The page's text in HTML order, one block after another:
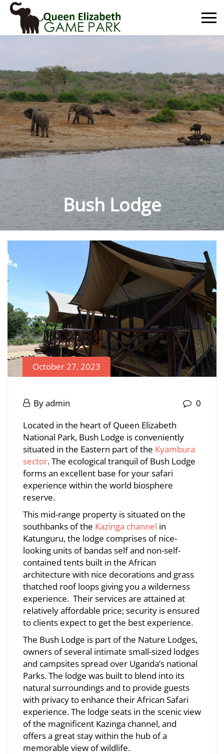
Primary
Menu
Bush Lodge
October 27, 2023
Lodge
October
2023
Byadmin 0
Bush
Lodge
July
8,
2026
2023-
10-
27T15:28:20+03:00
Located in the heart of Queen Elizabeth
National Park, Bush Lodge is conveniently
situated in the Eastern part of the Kyambura
sector. The ecological tranquil of Bush Lodge
forms an excellent base for your safari
experience within the world biosphere
reserve.
This mid-range property is situated on the
southbanks of the Kazinga channel in
Katunguru, the lodge comprises of nice-
looking units of bandas self and non-self-
contained tents built in the African
architecture with nice decorations and grass
thatched roof loops giving you a wilderness
experience. Their services are attained at
relatively affordable price; security is ensured
to clients expect to get the best experience.
The Bush Lodge is part of the Nature Lodges,
owners of several intimate small-sized lodges
and campsites spread over Uganda’s national
Parks. The lodge was built to blend into its
natural surroundings and to provide guests
with privacy to enhance their African Safari
experience. The lodge seats in the scenic view
of the magnificent Kazinga channel, and
offers a great stay within the hub of a
memorable view of wildlife.